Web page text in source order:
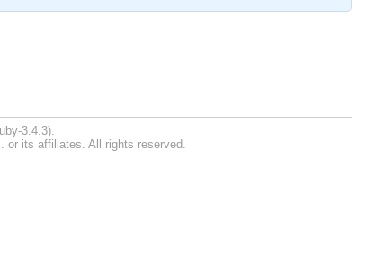
3.4.3).
its affiliates. All rights reserved.